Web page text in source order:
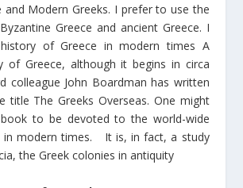
and Modern Greeks. I prefer to use the
Greece and ancient Greece. I
of Greece in modern times A
of Greece, although it begins in circa
colleague John Boardman has written
title The Greeks Overseas. One might
to be devoted to the world-wide
in modern times. It is, in fact, a study
the Greek colonies in antiquity